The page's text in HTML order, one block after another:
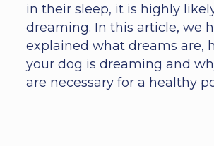
in their sleep, it is highly
dreaming. In this article, we
explained what dreams are,
your dog is dreaming and
are necessary for a healthy